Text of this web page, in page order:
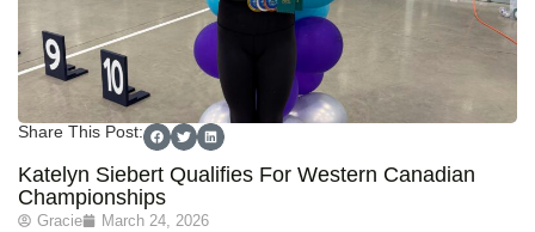
Share This Post:
Katelyn Siebert Qualifies For Western Canadian
Championships
Gracie March 24, 2026